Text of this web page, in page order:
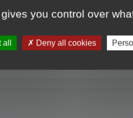
you control over
all Deny all cookies